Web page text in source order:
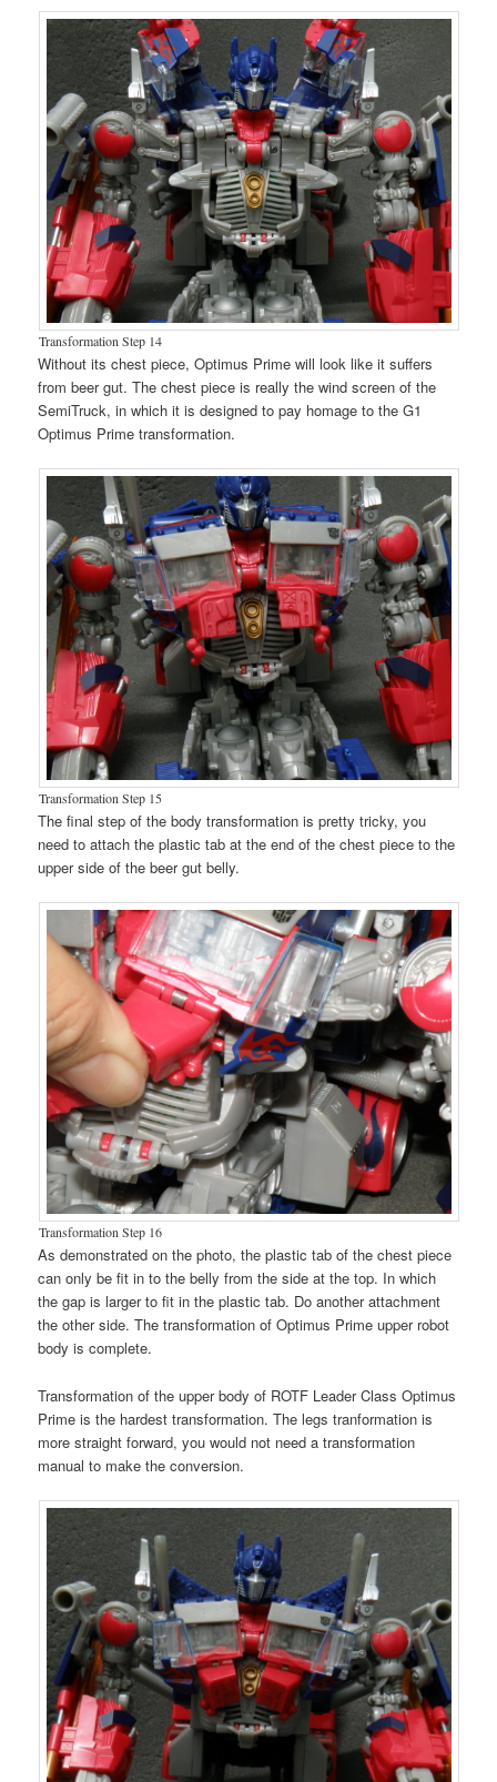
Transformation Step 14
Without its chest piece, Optimus Prime will look like it suffers
from beer gut. The chest piece is really the wind screen of the
SemiTruck, in which it is designed to pay homage to the G1
Optimus Prime transformation.
Transformation Step 15
The final step of the body transformation is pretty tricky, you
need to attach the plastic tab at the end of the chest piece to the
upper side of the beer gut belly.
Transformation Step 16
As demonstrated on the photo, the plastic tab of the chest piece
can only be fit in to the belly from the side at the top. In which
the gap is larger to fit in the plastic tab. Do another attachment
the other side. The transformation of Optimus Prime upper robot
body is complete.
Transformation of the upper body of ROTF Leader Class Optimus
Prime is the hardest transformation. The legs tranformation is
more straight forward, you would not need a transformation
manual to make the conversion.